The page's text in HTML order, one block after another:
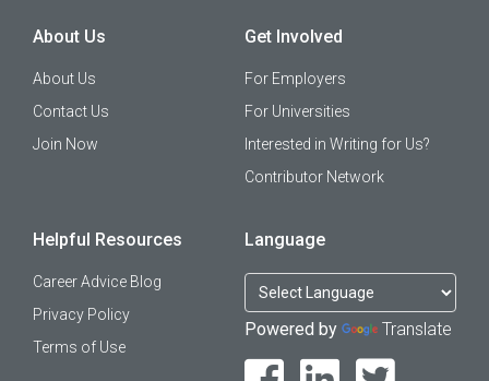
About Us
About Us
Contact Us
Join Now
Get Involved
For Employers
For Universities
Interested in Writing for Us?
Contributor Network
Helpful Resources
Career Advice Blog
Privacy Policy
Terms of Use
Language
Powered by Translate